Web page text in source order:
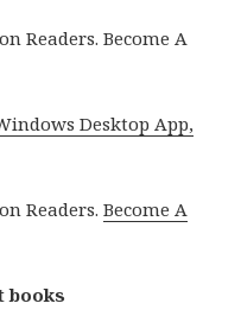
Readers. Become A
Desktop App,
Readers.Become A
books